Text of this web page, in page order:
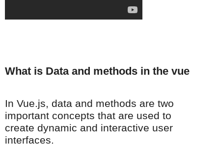
What is Data and methods in the vue
In Vue.js, data and methods are two
important concepts that are used to
create dynamic and interactive user
interfaces.